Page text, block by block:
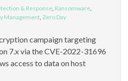
& Response Ransomware
Management Zero Day
campaign targeting
7.x via the CVE-2022-31696
access to data on host